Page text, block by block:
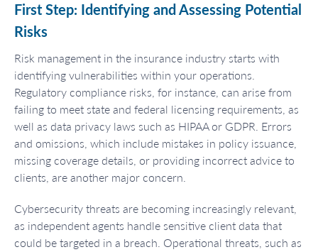
First Step: Identifying and Assessing Potential
Risks
Risk management in the insurance industry starts with
identifying vulnerabilities within your operations.
Regulatory compliance risks, for instance, can arise from
failing to meet state and federal licensing requirements, as
well as data privacy laws such as HIPAA or GDPR. Errors
and omissions, which include mistakes in policy issuance,
missing coverage details, or providing incorrect advice to
clients, are another major concern.
Cybersecurity threats are becoming increasingly relevant,
as independent agents handle sensitive client data that
could be targeted in a breach. Operational threats, such as